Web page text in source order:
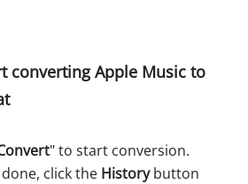
converting Apple Music to
" to start conversion.
click the Historybutton